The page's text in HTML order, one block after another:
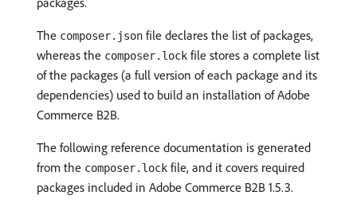
The composer.json file declares the list of packages,
whereas the composer.lock file stores a complete list
of the packages (a full version of each package and its
dependencies) used to build an installation of Adobe
Commerce B2B.
The following reference documentation is generated
from the composer.lock file, and it covers required
packages included in Adobe Commerce B2B 1.5.3.